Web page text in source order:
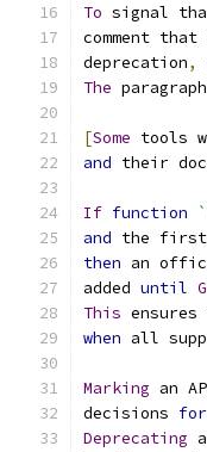
To signal
comment that
deprecation,
The
[Some tools
and their
If function
and the first
then an
added until
This
when all
Marking an
decisions for
Deprecating